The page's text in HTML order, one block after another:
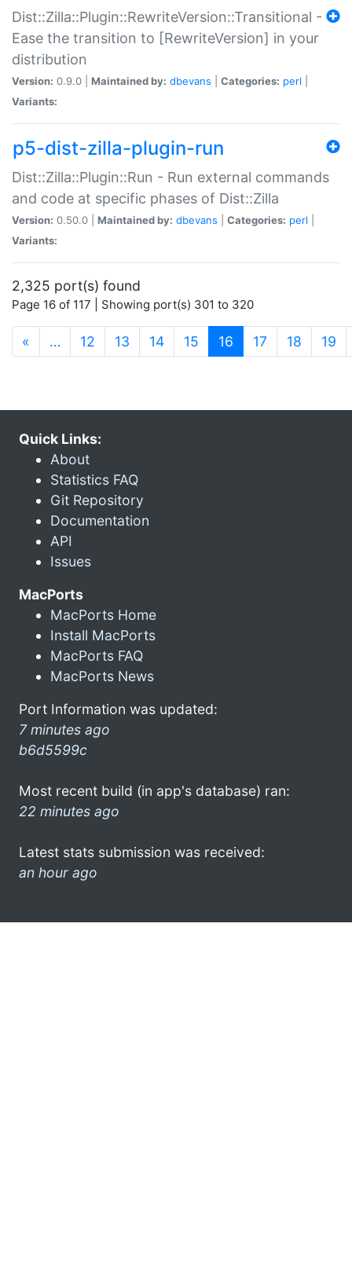
Dist::Zilla::Plugin::RewriteVersion::Transitional -
Ease the transition to [RewriteVersion] in your
distribution
Version: 0.9.0 | Maintained by: dbevans Categories: perl
Variants:
p5-dist-zilla-plugin-run
Dist::Zilla::Plugin::Run - Run external commands
and code at specific phases of Dist::Zilla
Version: 0.50.0 | Maintained by: dbevans Categories: perl
Variants:
2,325 port(s) found
Page 16 of 117 | Showing port(s) 301 to 320
« … 12 13 14 15 16 (current)
17 18 19
Quick Links:
About
Statistics FAQ
Git Repository
Documentation
API
Issues
MacPorts
MacPorts Home
Install MacPorts
MacPorts FAQ
MacPorts News
Port Information was updated:
7 minutes ago
b6d5599c
Most recent build (in app's database) ran:
22 minutes ago
Latest stats submission was received:
an hour ago